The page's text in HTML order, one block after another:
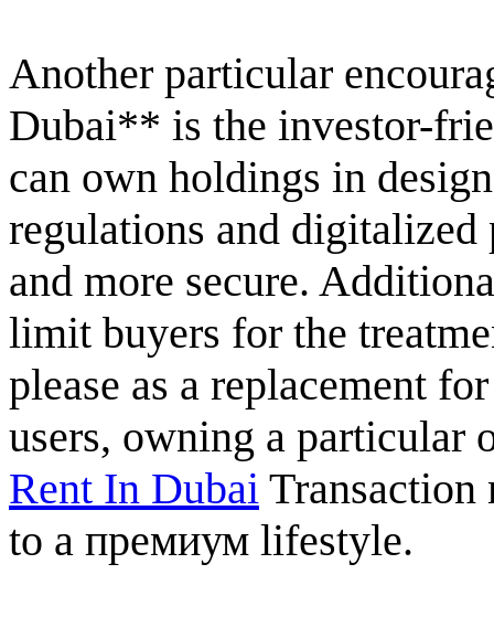
Another particular
Dubai** is the investor-
can own holdings in
regulations and digitalized
and more secure.
limit buyers for the
please as a replacement
users, owning a
Rent In Dubai Transaction
to a премиум lifestyle.